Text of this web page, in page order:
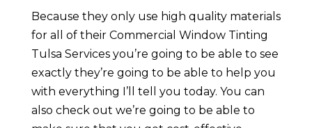
Because they only use high quality materials
for all of their Commercial Window Tinting
Tulsa Services you’re going to be able to see
exactly they’re going to be able to help you
with everything I’ll tell you today. You can
also check out we’re going to be able to